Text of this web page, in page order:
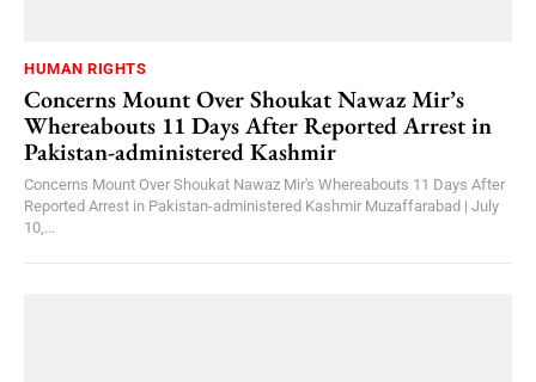
HUMAN RIGHTS
Concerns Mount Over Shoukat Nawaz Mir’s
Whereabouts 11 Days After Reported Arrest in
Pakistan-administered Kashmir
Concerns Mount Over Shoukat Nawaz Mir's Whereabouts 11 Days After
Reported Arrest in Pakistan-administered Kashmir Muzaffarabad | July
10,...